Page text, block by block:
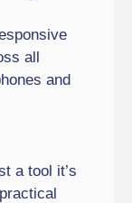
all
and
a tool it’s